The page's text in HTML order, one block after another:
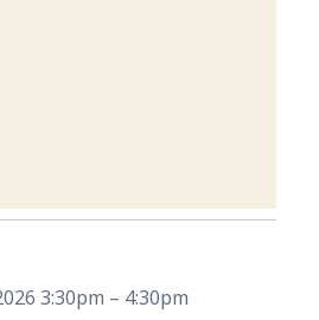
3:30pm – 4:30pm